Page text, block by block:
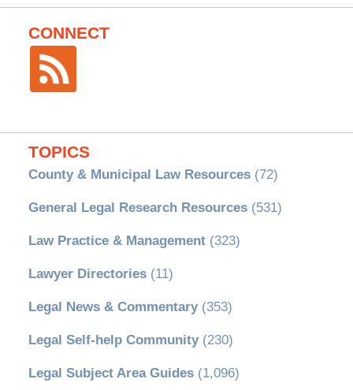
CONNECT
TOPICS
County & Municipal Law Resources(72)
General Legal Research Resources(531)
Law Practice & Management(323)
Lawyer Directories(11)
Legal News & Commentary(353)
Legal Self-help Community(230)
Legal Subject Area Guides(1,096)